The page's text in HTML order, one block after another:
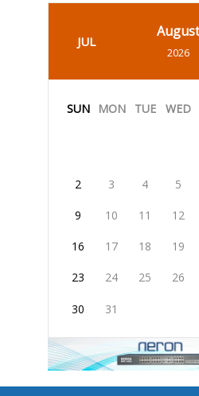
JUL
August
2026
SUN MON TUE WED
2 3 4 5
9 10 11 12
16 17 18 19
23 24 25 26
30 31